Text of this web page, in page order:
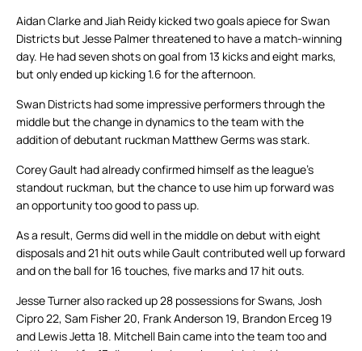
Aidan Clarke and Jiah Reidy kicked two goals apiece for Swan
Districts but Jesse Palmer threatened to have a match-winning
day. He had seven shots on goal from 13 kicks and eight marks,
but only ended up kicking 1.6 for the afternoon.
Swan Districts had some impressive performers through the
middle but the change in dynamics to the team with the
addition of debutant ruckman Matthew Germs was stark.
Corey Gault had already confirmed himself as the league’s
standout ruckman, but the chance to use him up forward was
an opportunity too good to pass up.
As a result, Germs did well in the middle on debut with eight
disposals and 21 hit outs while Gault contributed well up forward
and on the ball for 16 touches, five marks and 17 hit outs.
Jesse Turner also racked up 28 possessions for Swans, Josh
Cipro 22, Sam Fisher 20, Frank Anderson 19, Brandon Erceg 19
and Lewis Jetta 18. Mitchell Bain came into the team too and